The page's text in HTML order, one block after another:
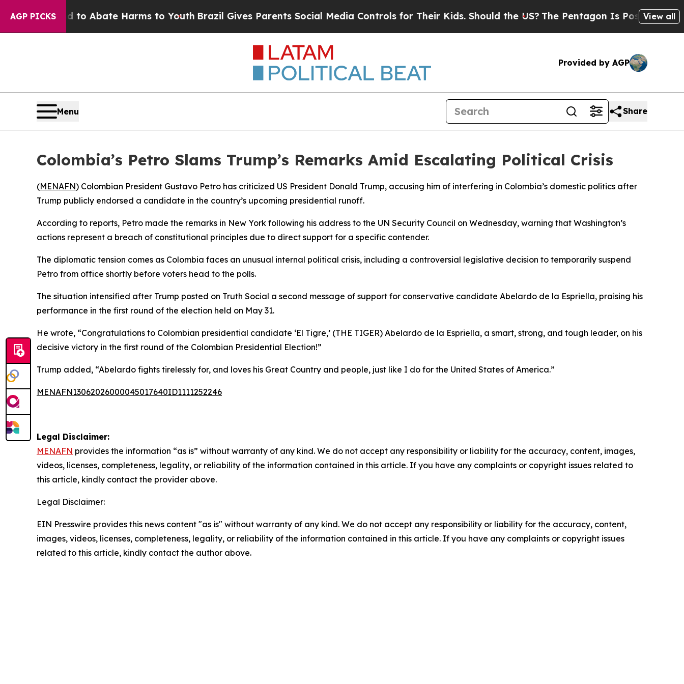
AGP PICKS
Fund to Abate Harms to YouthBrazil Gives Parents Social Media Controls for Their Kids. Should the US? The Pentagon Is Posting Cryptic
View all
Provided by AGP
Menu Share
Colombia’s Petro Slams Trump’s Remarks Amid Escalating Political Crisis
(MENAFN) Colombian President Gustavo Petro has criticized US President Donald Trump, accusing him of interfering in Colombia’s domestic politics after
Trump publicly endorsed a candidate in the country’s upcoming presidential runoff.
According to reports, Petro made the remarks in New York following his address to the UN Security Council on Wednesday, warning that Washington’s
actions represent a breach of constitutional principles due to direct support for a specific contender.
The diplomatic tension comes as Colombia faces an unusual internal political crisis, including a controversial legislative decision to temporarily suspend
Petro from office shortly before voters head to the polls.
The situation intensified after Trump posted on Truth Social a second message of support for conservative candidate Abelardo de la Espriella, praising his
performance in the first round of the election held on May 31.
He wrote, “Congratulations to Colombian presidential candidate ‘El Tigre,’ (THE TIGER) Abelardo de la Espriella, a smart, strong, and tough leader, on his
decisive victory in the first round of the Colombian Presidential Election!”
Trump added, “Abelardo fights tirelessly for, and loves his Great Country and people, just like I do for the United States of America.”
MENAFN13062026000045017640ID1111252246
Legal Disclaimer:
MENAFN provides the information “as is” without warranty of any kind. We do not accept any responsibility or liability for the accuracy, content, images,
videos, licenses, completeness, legality, or reliability of the information contained in this article. If you have any complaints or copyright issues related to
this article, kindly contact the provider above.
Legal Disclaimer:
EIN Presswire provides this news content "as is" without warranty of any kind. We do not accept any responsibility or liability for the accuracy, content,
images, videos, licenses, completeness, legality, or reliability of the information contained in this article. If you have any complaints or copyright issues
related to this article, kindly contact the author above.